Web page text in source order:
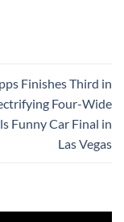
Finishes Third in
Four-Wide
Funny Car Final in
Las Vegas